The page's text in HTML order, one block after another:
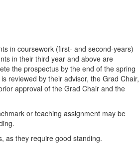
in coursework (first- and second-years)
in their third year and above are
the prospectus by the end of the spring
reviewed by their advisor, the Grad Chair,
approval of the Grad Chair and the
or teaching assignment may be
as they require good standing.